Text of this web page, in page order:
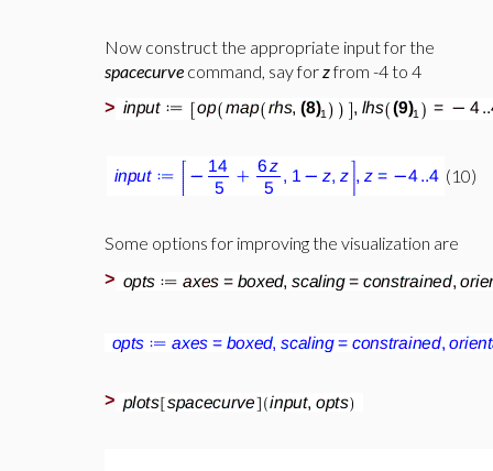
Now construct the appropriate input for the
spacecurve command, say forzfrom -4 to 4
>
(10)
Some options for improving the visualization are
>
>